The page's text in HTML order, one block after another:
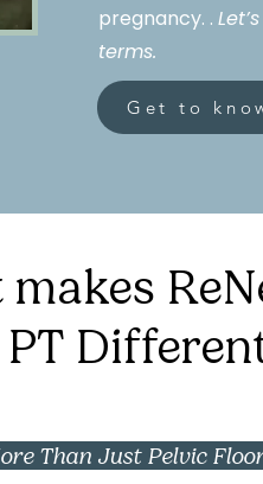
pregnancy. .
terms.
Get to
PT
Than Just Pelvic